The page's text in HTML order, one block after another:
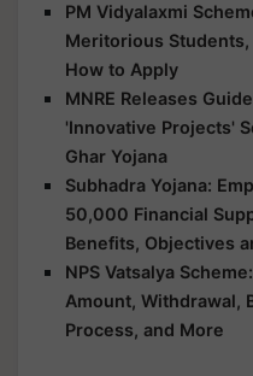
PM Vidyalaxmi
Meritorious
How to Apply
MNRE Releases
'Innovative Projects'
Ghar Yojana
Subhadra Yojana:
50,000 Financial
Benefits, Objectives
NPS Vatsalya
Amount, Withdrawal,
Process, and More